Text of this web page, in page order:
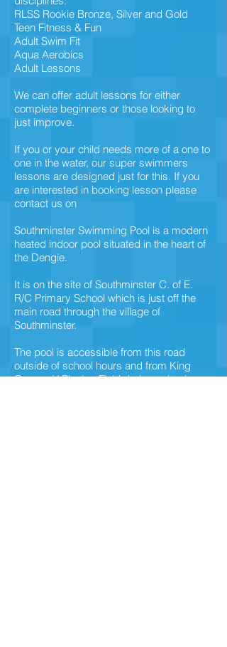
RLSS Rookie Bronze, Silver and Gold
Teen Fitness & Fun
Adult Swim Fit
Aqua Aerobics
Adult Lessons
We can offer adult lessons for either
complete beginners or those looking to
just improve.
If you or your child needs more of a one to
one in the water, our super swimmers
lessons are designed just for this. If you
are interested in booking lesson please
contact us on
Southminster Swimming Pool is a modern
heated indoor pool situated in the heart of
the Dengie.
It is on the site of Southminster C. of E.
R/C Primary School which is just off the
main road through the village of
Southminster.
The pool is accessible from this road
outside of school hours and from King
George V Playing Field during school